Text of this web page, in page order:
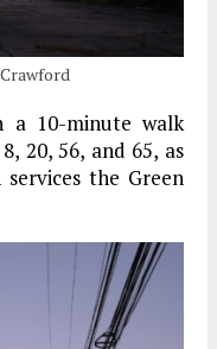
a 10-minute walk
20, 56, and 65, as
the Green